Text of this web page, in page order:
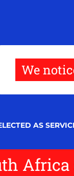
We
AS